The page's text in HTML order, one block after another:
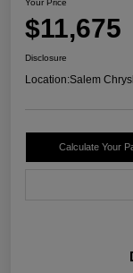
Your Price
$11,675
Disclosure
Location:Salem
Calculate Your